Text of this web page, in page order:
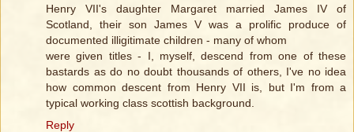
Henry VII's daughter Margaret married James IV of
Scotland, their son James V was a prolific produce of
documented illigitimate children - many of whom
were given titles - I, myself, descend from one of these
bastards as do no doubt thousands of others, I've no idea
how common descent from Henry VII is, but I'm from a
typical working class scottish background.
Reply